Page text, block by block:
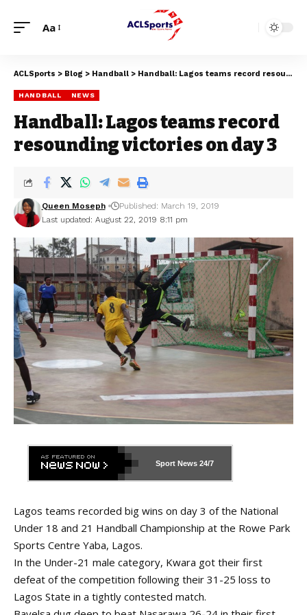
Aa
ACLSports > Blog > Handball > Handball: Lagos teams record resounding victories on day 3
HANDBALL NEWS
Handball: Lagos teams record
resounding victories on day 3
Last updated: August 22, 2019 8:11 pm
Queen Moseph Published: March 19, 2019
Sport News 24/7
Lagos teams recorded big wins on day 3 of the National
Under 18 and 21 Handball Championship at the Rowe Park
Sports Centre Yaba, Lagos.
In the Under-21 male category, Kwara got their first
defeat of the competition following their 31-25 loss to
Lagos State in a tightly contested match.